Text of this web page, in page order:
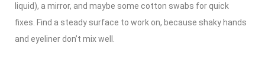
liquid), a mirror, and maybe some cotton swabs for quick
fixes. Find a steady surface to work on, because shaky hands
and eyeliner don’t mix well.